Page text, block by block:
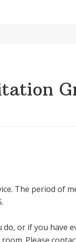
The period of
or if you have